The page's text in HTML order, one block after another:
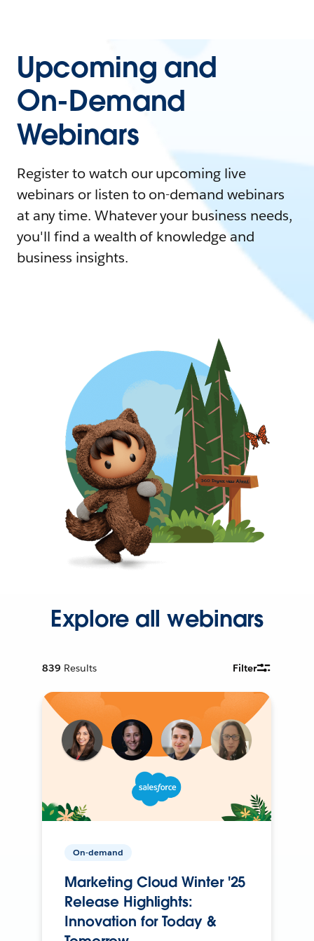
Upcoming and
On-Demand
Webinars
Register to watch our upcoming live
webinars or listen to on-demand webinars
at any time. Whatever your business needs,
you'll find a wealth of knowledge and
business insights.
Explore all webinars
839 Results Filter
On-demand
Marketing Cloud Winter '25
Release Highlights:
Innovation for Today &